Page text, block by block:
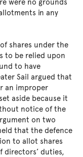
were no grounds
in any
shares under the
to be relied upon
to have
Sail argued that
an improper
aside because it
notice of the
on two
that the defence
to allot shares
directors’ duties,